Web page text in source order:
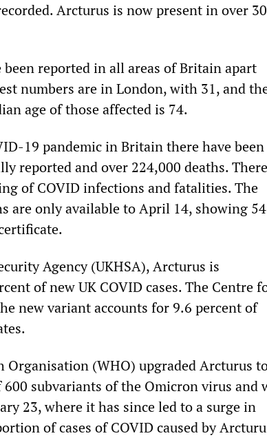
Arcturus is now present in over 30
been reported in all areas of Britain apart
numbers are in London, with 31, and
age of those affected is 74.
19 pandemic in Britain there have been
reported and over 224,000 deaths. There
of COVID infections and fatalities. The
are only available to April 14, showing
Agency (UKHSA), Arcturus is
of new UK COVID cases. The Centre
new variant accounts for 9.6 percent of
(WHO) upgraded Arcturus
subvariants of the Omicron virus and
23, where it has since led to a surge in
of cases of COVID caused by